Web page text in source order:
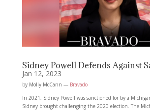
Sidney Powell Defends Against
Jan 12, 2023
by Molly McCann — Bravado
In 2021, Sidney Powell was sanctioned for by a
Sidney brought challenging the 2020 election. The